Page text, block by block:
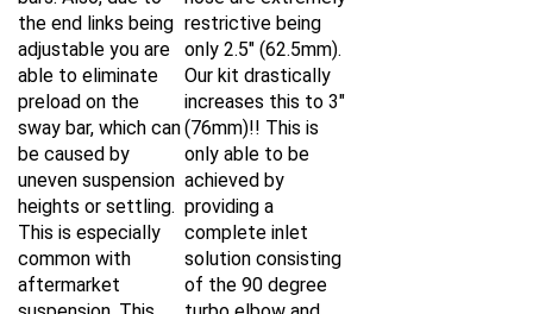
the end links being
adjustable you are
able to eliminate
preload on the
sway bar, which can
be caused by
uneven suspension
heights or settling.
This is especially
common with
aftermarket
suspension. This
restrictive being
only 2.5" (62.5mm).
Our kit drastically
increases this to 3"
(76mm)!! This is
only able to be
achieved by
providing a
complete inlet
solution consisting
of the 90 degree
turbo elbow and